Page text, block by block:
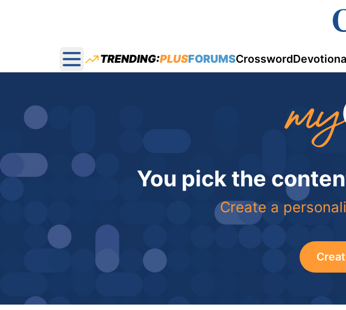
Open main menu
TRENDING:PLUSFORUMSCrossword
You pick the
Create a